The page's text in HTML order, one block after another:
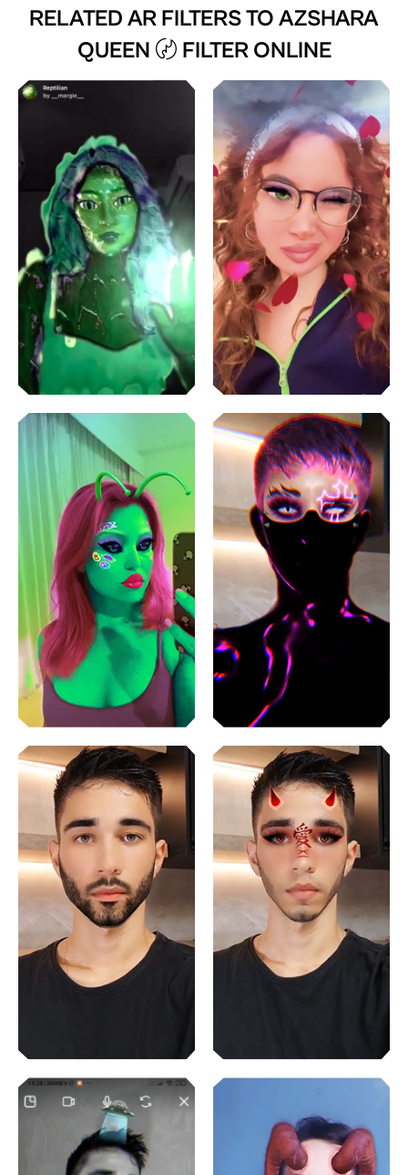
RELATED AR FILTERS TO AZSHARA
QUEEN 〄 FILTER ONLINE